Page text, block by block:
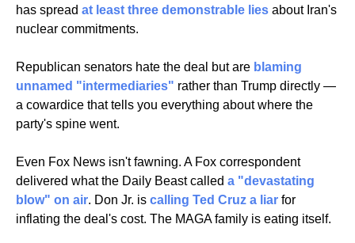
has spread at least three demonstrable lies about Iran's
nuclear commitments.
Republican senators hate the deal but are blaming
unnamed "intermediaries" rather than Trump directly —
a cowardice that tells you everything about where the
party's spine went.
Even Fox News isn't fawning. A Fox correspondent
delivered what the Daily Beast called a "devastating
blow" on air. Don Jr. is calling Ted Cruz a liar for
inflating the deal's cost. The MAGA family is eating itself.